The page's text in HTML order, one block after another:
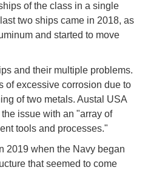
of the class in a single
two ships came in 2018, as
and started to move
and their multiple problems.
of excessive corrosion due to
of two metals. Austal USA
issue with an "array of
tools and processes."
2019 when the Navy began
that seemed to come